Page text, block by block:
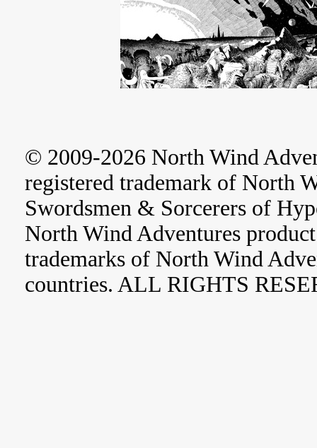
© 2009-2026 North Wind
registered trademark of North
Swordsmen & Sorcerers of
North Wind Adventures
trademarks of North Wind
countries. ALL RIGHTS